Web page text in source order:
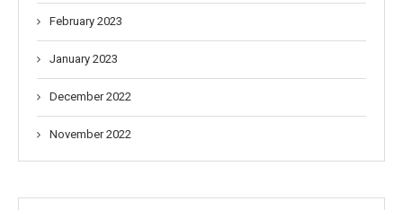
February 2023
January 2023
December 2022
November 2022